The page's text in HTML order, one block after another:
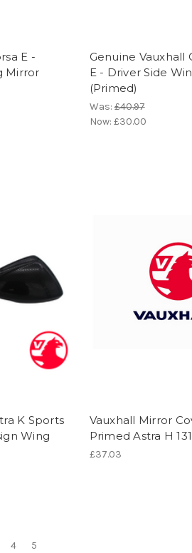
E -
Mirror
Genuine Vauxhall
E - Driver Side
(Primed)
Was:£40.97
Now: £30.00
K Sports
Wing
Vauxhall Mirror
Primed Astra H
£37.03
4 5